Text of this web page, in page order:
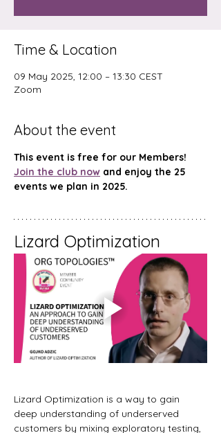
Time & Location
09 May 2025, 12:00 – 13:30 CEST
Zoom
About the event
This event is free for our Members!
Join the club now and enjoy the 25
events we plan in 2025.
Lizard Optimization
Lizard Optimization is a way to gain
deep understanding of underserved
customers by mixing exploratory testing,